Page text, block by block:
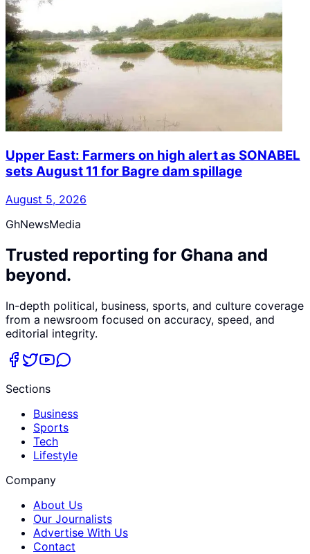
Upper East: Farmers on high alert as SONABEL
sets August 11 for Bagre dam spillage
August 5, 2026
GhNewsMedia
Trusted reporting for Ghana and
beyond.
In-depth political, business, sports, and culture coverage
from a newsroom focused on accuracy, speed, and
editorial integrity.
Sections
Business
Sports
Tech
Lifestyle
Company
About Us
Our Journalists
Advertise With Us
Contact